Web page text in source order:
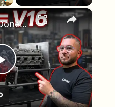
Fullscreen ×
Play Video
Nobody Has Done This Before: We Built a DIY V16 LS Engine!